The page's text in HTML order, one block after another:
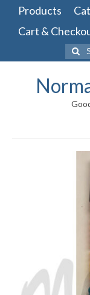
Products
Cart &
for: